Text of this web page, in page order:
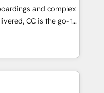
ecosystem. Would
inbound
With 125+
most certified
and complex
CC is the go-to
ready to
We specialize
migrations and
Salesforce, NetSuite,
Dynamics, Wix,